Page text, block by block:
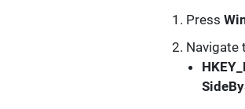
Press
Navigate